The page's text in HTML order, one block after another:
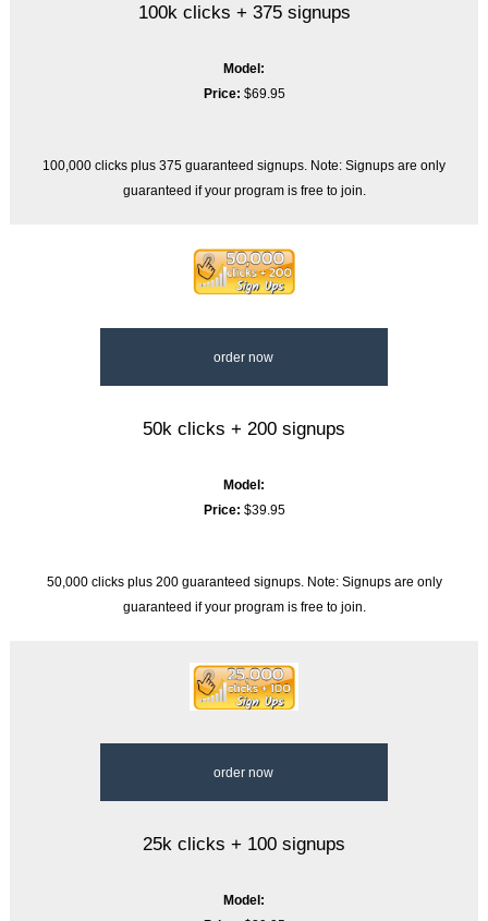
100k clicks + 375 signups
Model:
Price: $69.95
100,000 clicks plus 375 guaranteed signups. Note: Signups are only
guaranteed if your program is free to join.
order now
50k clicks + 200 signups
Model:
Price: $39.95
50,000 clicks plus 200 guaranteed signups. Note: Signups are only
guaranteed if your program is free to join.
order now
25k clicks + 100 signups
Model: